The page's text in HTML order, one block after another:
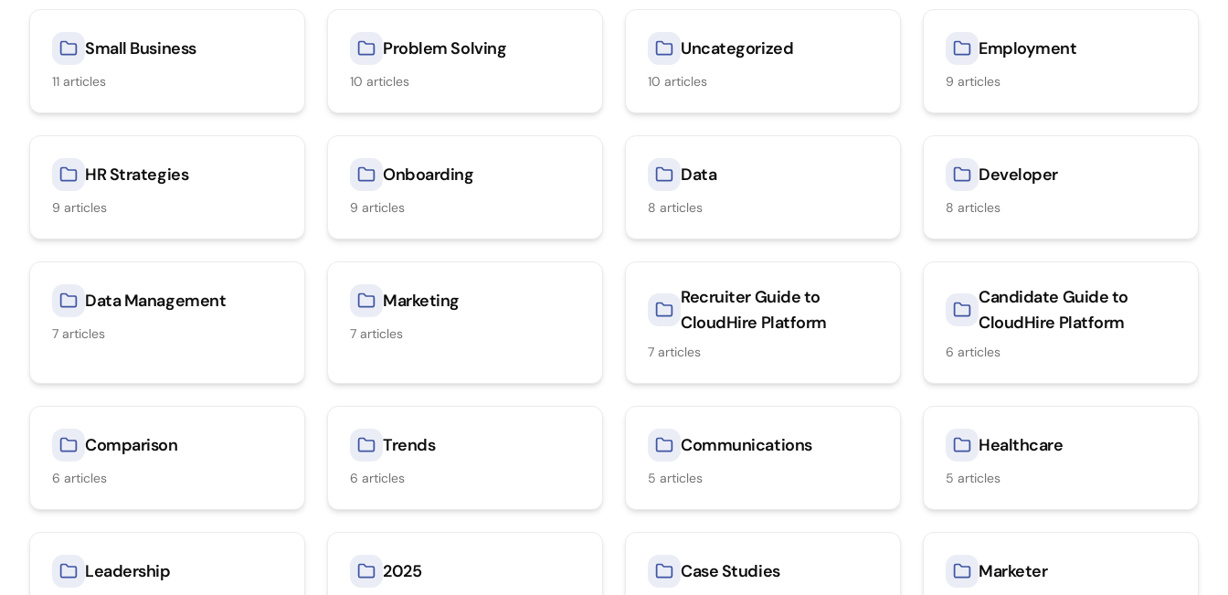
Small Business
11 articles
Problem Solving
10 articles
Uncategorized
10 articles
Employment
9 articles
HR Strategies
9 articles
Onboarding
9 articles
Data
8 articles
Developer
8 articles
Data Management
7 articles
Marketing
7 articles
Recruiter Guide to
CloudHire Platform
7 articles
Candidate Guide to
CloudHire Platform
6 articles
Comparison
6 articles
Trends
6 articles
Communications
5 articles
Healthcare
5 articles
Leadership 2025 Case Studies Marketer